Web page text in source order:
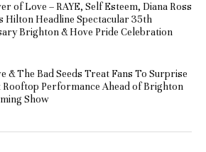
of Love – RAYE, Self Esteem, Diana Ross
Hilton Headline Spectacular 35th
Brighton & Hove Pride Celebration
& The Bad Seeds Treat Fans To Surprise
Rooftop Performance Ahead of Brighton
Show